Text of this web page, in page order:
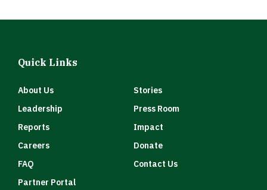
Quick Links
About Us
Stories
Leadership
Press Room
Reports
Impact
Careers
Donate
FAQ
Contact Us
Partner Portal